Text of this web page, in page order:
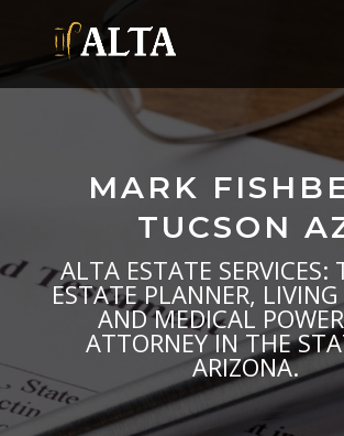
MARK
TUCSON
ALTA ESTATE SERVICES:
ESTATE PLANNER,
AND MEDICAL
ATTORNEY IN THE
ARIZONA.